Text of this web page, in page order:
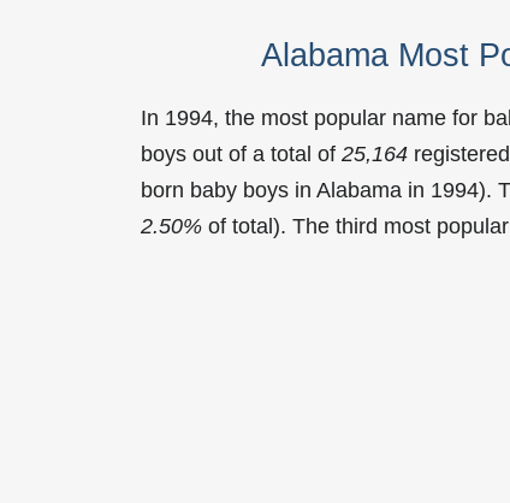
Alabama Most
In 1994, the most popular name for
boys out of a total of 25,164
born baby boys in Alabama in 1994).
2.50% of total). The third most